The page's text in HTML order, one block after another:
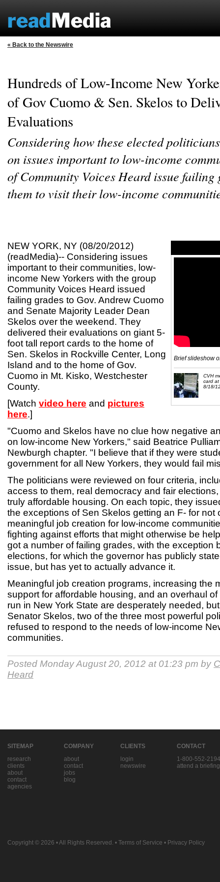
« Back to the Newswire
Hundreds of Low-Income New
of Gov Cuomo & Sen. Skelos to
Evaluations
Considering how these elected
on issues important to low-income
of Community Voices Heard issue failing
them to visit their low-income
Brief slideshow
CVH
card at
8/18/
NEW YORK, NY (08/20/2012)
(readMedia)-- Considering issues
important to their communities, low-
income New Yorkers with the group
Community Voices Heard issued
failing grades to Gov. Andrew Cuomo
and Senate Majority Leader Dean
Skelos over the weekend. They
delivered their evaluations on giant 5-
foot tall report cards to the home of
Sen. Skelos in Rockville Center, Long
Island and to the home of Gov.
Cuomo in Mt. Kisko, Westchester
County.
[Watch video here and pictures
here.]
"Cuomo and Skelos have no clue how negative
on low-income New Yorkers," said Beatrice
Newburgh chapter. "I believe that if they were
government for all New Yorkers, they would fail
The politicians were reviewed on four criteria,
access to them, real democracy and fair
truly affordable housing. On each topic, they
the exceptions of Sen Skelos getting an F- for not
meaningful job creation for low-income
fighting against efforts that might otherwise be
got a number of failing grades, with the exception
elections, for which the governor has publicly
issue, but has yet to actually advance it.
Meaningful job creation programs, increasing the
support for affordable housing, and an overhaul
run in New York State are desperately needed,
Senator Skelos, two of the three most powerful
refused to respond to the needs of low-income
communities.
Posted Monday August 20, 2012 at 01:23 pm by
Heard
SITEMAP
research
clients
about
contact
agencies
COMPANY
about
contact
jobs
blog
CLIENTS
login
newswire
CONTACT
1-800-552-2194
attend a briefing
Copyright © 2026 • All Rights Reserved. • Terms of Service • Privacy Policy